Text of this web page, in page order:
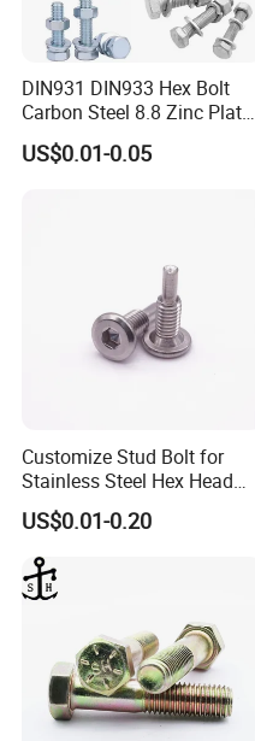
DIN931 DIN933 Hex Bolt
Carbon Steel 8.8 Zinc Plated
Hexagon Head Bolt
US$0.01-0.05
Customize Stud Bolt for
Stainless Steel Hex Head
Screw Bolt
US$0.01-0.20